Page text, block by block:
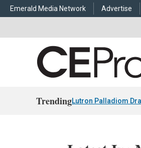
Emerald Media Network Advertise
TrendingLutron Palladiom